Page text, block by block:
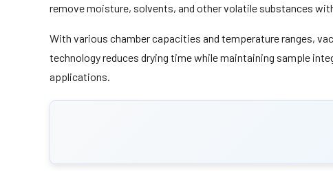
remove moisture, solvents, and other volatile substances
With various chamber capacities and temperature ranges,
technology reduces drying time while maintaining sample
applications.